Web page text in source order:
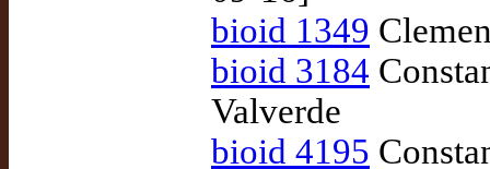
bioid 1349
bioid 3184
Valverde
bioid 4195